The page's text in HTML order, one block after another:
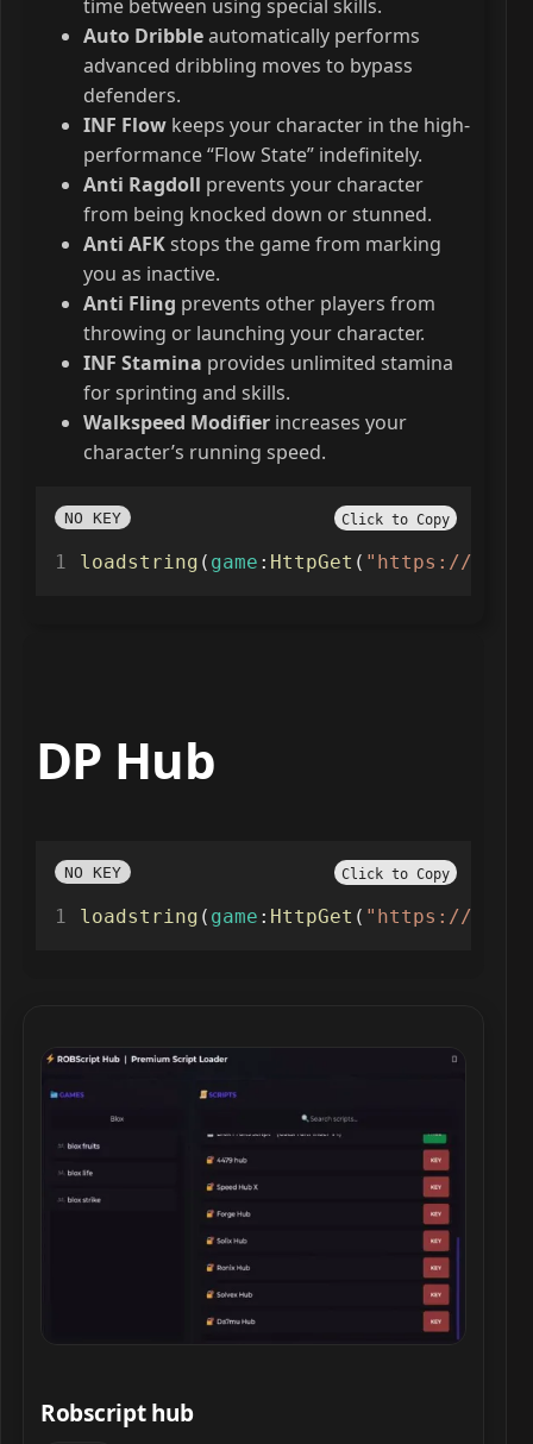
time between using special skills.
Auto Dribbleautomatically performs
advanced dribbling moves to bypass
defenders.
INF Flowkeeps your character in the high-
performance “Flow State” indefinitely.
Anti Ragdoll prevents your character
from being knocked down or stunned.
Anti AFKstops the game from marking
you as inactive.
Anti Fling prevents other players from
throwing or launching your character.
INF Stamina provides unlimited stamina
for sprinting and skills.
Walkspeed Modifierincreases your
character’s running speed.
NO KEY Click to Copy
loadstring ( game : HttpGet ( "https://
DP Hub
NO KEY Click to Copy
loadstring ( game : HttpGet ( "https://
Robscript hub